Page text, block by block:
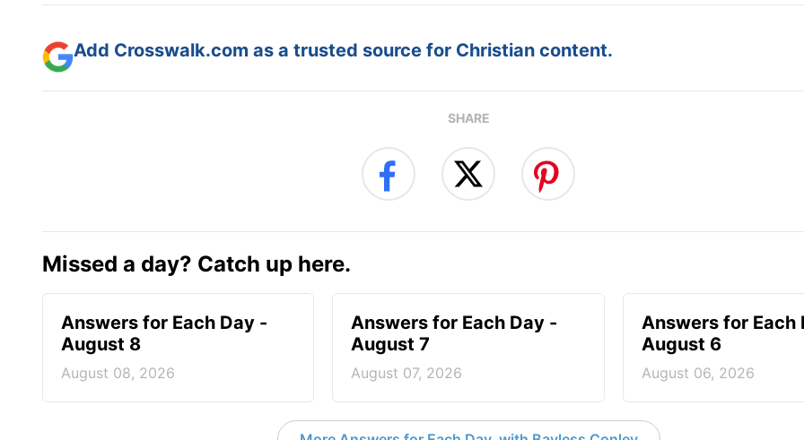
Add Crosswalk.com as a trusted source for Christian content.
SHARE
Missed a day? Catch up here.
Answers for Each Day -
August 8
August 08, 2026
Answers for Each Day -
August 7
August 07, 2026
Answers for Each
August 6
August 06, 2026